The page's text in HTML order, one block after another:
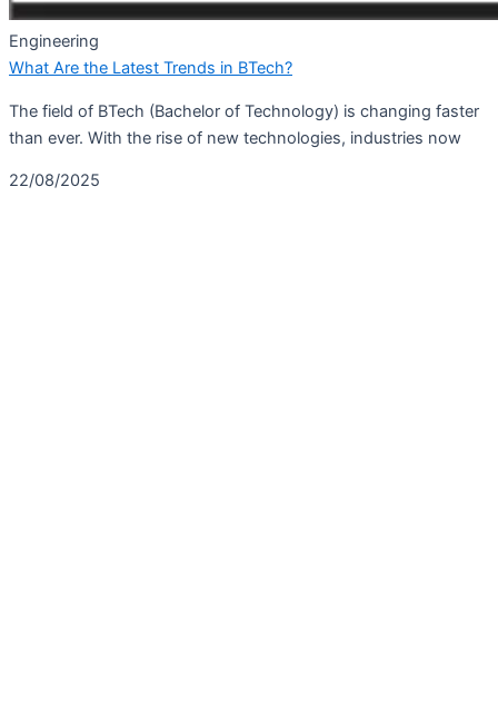
Engineering
What Are the Latest Trends in BTech?
The field of BTech (Bachelor of Technology) is changing faster
than ever. With the rise of new technologies, industries now
22/08/2025